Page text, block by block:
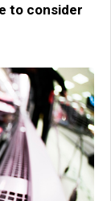
to consider